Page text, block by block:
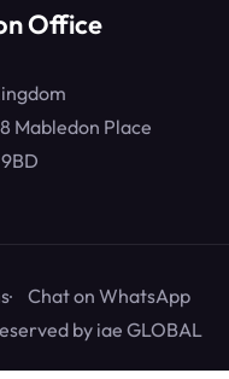
Office
Mabledon Place
Chat on WhatsApp
by iae GLOBAL